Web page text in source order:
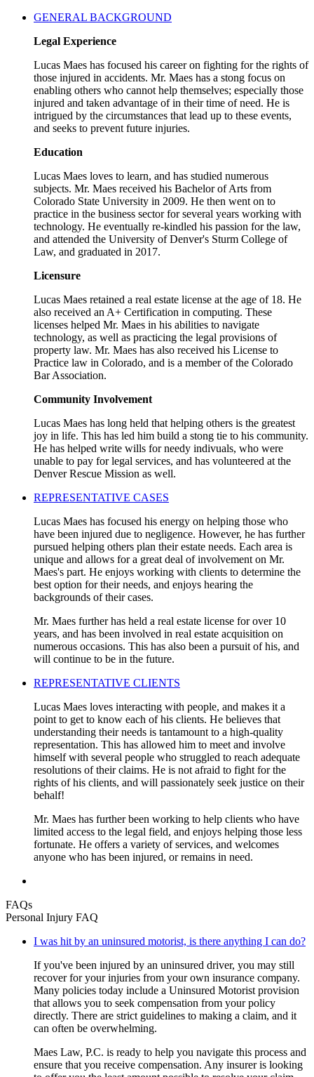
GENERAL BACKGROUND
Legal Experience
Lucas Maes has focused his career on fighting for the rights of
those injured in accidents. Mr. Maes has a stong focus on
enabling others who cannot help themselves; especially those
injured and taken advantage of in their time of need. He is
intrigued by the circumstances that lead up to these events,
and seeks to prevent future injuries.
Education
Lucas Maes loves to learn, and has studied numerous
subjects. Mr. Maes received his Bachelor of Arts from
Colorado State University in 2009. He then went on to
practice in the business sector for several years working with
technology. He eventually re-kindled his passion for the law,
and attended the University of Denver's Sturm College of
Law, and graduated in 2017.
Licensure
Lucas Maes retained a real estate license at the age of 18. He
also received an A+ Certification in computing. These
licenses helped Mr. Maes in his abilities to navigate
technology, as well as practicing the legal provisions of
property law. Mr. Maes has also received his License to
Practice law in Colorado, and is a member of the Colorado
Bar Association.
Community Involvement
Lucas Maes has long held that helping others is the greatest
joy in life. This has led him build a stong tie to his community.
He has helped write wills for needy indivuals, who were
unable to pay for legal services, and has volunteered at the
Denver Rescue Mission as well.
REPRESENTATIVE CASES
Lucas Maes has focused his energy on helping those who
have been injured due to negligence. However, he has further
pursued helping others plan their estate needs. Each area is
unique and allows for a great deal of involvement on Mr.
Maes's part. He enjoys working with clients to determine the
best option for their needs, and enjoys hearing the
backgrounds of their cases.
Mr. Maes further has held a real estate license for over 10
years, and has been involved in real estate acquisition on
numerous occasions. This has also been a pursuit of his, and
will continue to be in the future.
REPRESENTATIVE CLIENTS
Lucas Maes loves interacting with people, and makes it a
point to get to know each of his clients. He believes that
understanding their needs is tantamount to a high-quality
representation. This has allowed him to meet and involve
himself with several people who struggled to reach adequate
resolutions of their claims. He is not afraid to fight for the
rights of his clients, and will passionately seek justice on their
behalf!
Mr. Maes has further been working to help clients who have
limited access to the legal field, and enjoys helping those less
fortunate. He offers a variety of services, and welcomes
anyone who has been injured, or remains in need.
FAQs
Personal Injury FAQ
I was hit by an uninsured motorist, is there anything I can do?
If you've been injured by an uninsured driver, you may still
recover for your injuries from your own insurance company.
Many policies today include a Uninsured Motorist provision
that allows you to seek compensation from your policy
directly. There are strict guidelines to making a claim, and it
can often be overwhelming.
Maes Law, P.C. is ready to help you navigate this process and
ensure that you receive compensation. Any insurer is looking